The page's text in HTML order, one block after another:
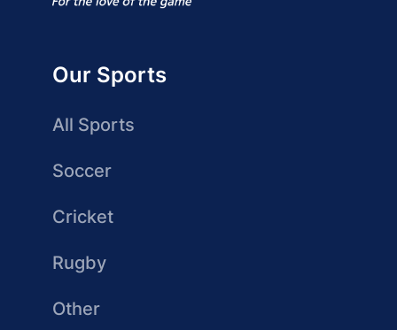
Our Sports
All Sports
Soccer
Cricket
Rugby
Other